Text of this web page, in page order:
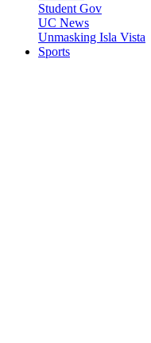
Student Gov
UC News
Unmasking Isla Vista
Sports